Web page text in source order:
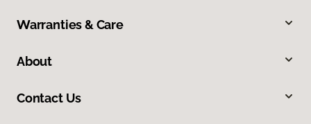
Warranties & Care
About
Contact Us